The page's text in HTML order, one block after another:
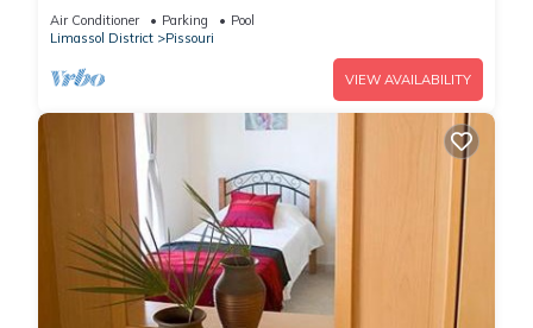
private pool
Air Conditioner Parking
Pool
Limassol District
Pissouri
VIEW AVAILABILITY